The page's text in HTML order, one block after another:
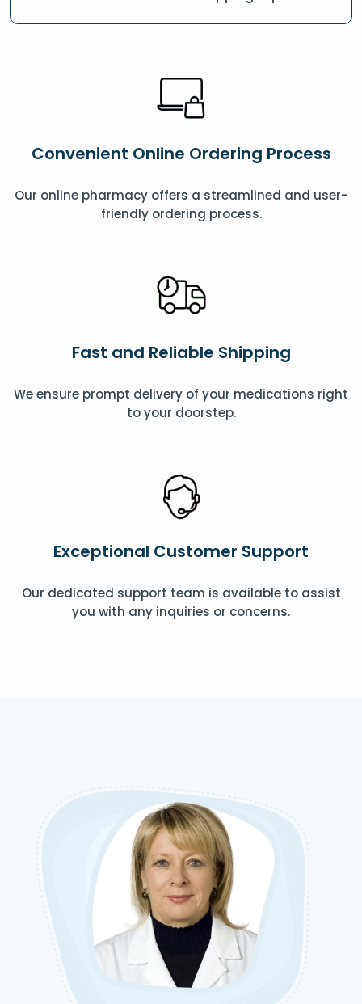
Convenient Online Ordering Process
Our online pharmacy offers a streamlined and user-
friendly ordering process.
Fast and Reliable Shipping
We ensure prompt delivery of your medications right
to your doorstep.
Exceptional Customer Support
Our dedicated support team is available to assist
you with any inquiries or concerns.